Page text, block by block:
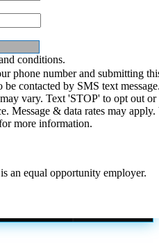
conditions.
phone number and submitting
be contacted by SMS text
vary. Text 'STOP' to opt out or
Message & data rates may
more information.
an equal opportunity employer.